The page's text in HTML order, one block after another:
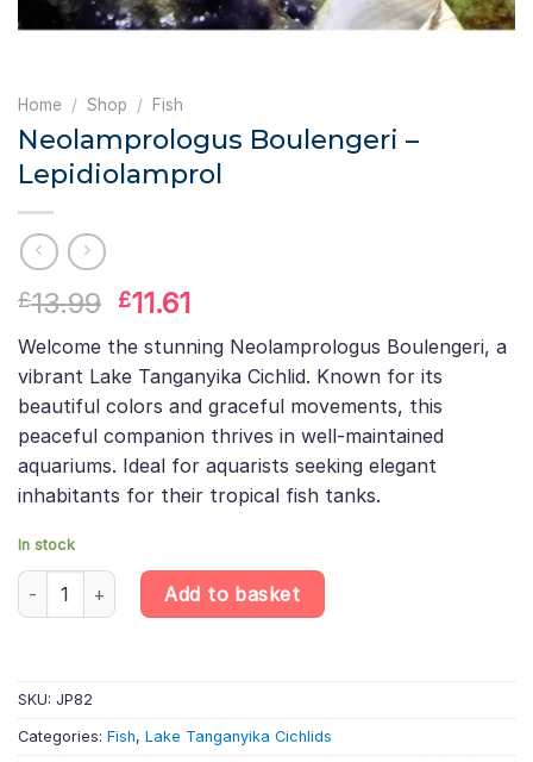
Home / Shop / Fish
Neolamprologus Boulengeri –
Lepidiolamprol
£13.99 Original
price
was:
£13.99.
£11.61Current
price
is:
£11.61.
Welcome the stunning Neolamprologus Boulengeri, a
vibrant Lake Tanganyika Cichlid. Known for its
beautiful colors and graceful movements, this
peaceful companion thrives in well-maintained
aquariums. Ideal for aquarists seeking elegant
inhabitants for their tropical fish tanks.
In stock
Neolamprologus Boulengeri – Lepidiolamprol quantity
Add to basket
SKU: JP82
Categories: Fish, Lake Tanganyika Cichlids